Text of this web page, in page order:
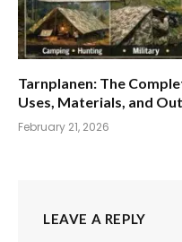
Tarnplanen: The
Uses, Materials, and
February 21, 2026
LEAVE A REPLY